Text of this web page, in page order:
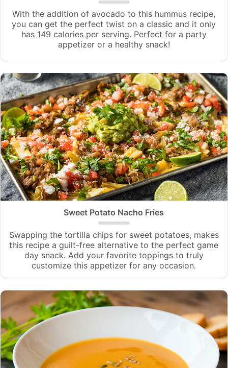
With the addition of avocado to this hummus recipe,
you can get the perfect twist on a classic and it only
has 149 calories per serving. Perfect for a party
appetizer or a healthy snack!
Sweet Potato Nacho Fries
Swapping the tortilla chips for sweet potatoes, makes
this recipe a guilt-free alternative to the perfect game
day snack. Add your favorite toppings to truly
customize this appetizer for any occasion.